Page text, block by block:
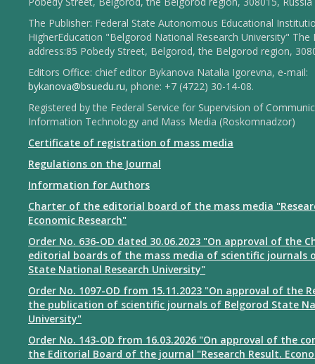
The Publisher: Federal State Autonomous Educational
HigherEducation "Belgorod National Research University" The
address:85 Pobedy Street, Belgorod, the Belgorod region,
Editors Office: chief editor Bykanova Natalia Igorevna, e-mail:
bykanova@bsuedu.ru, phone: +7 (4722) 30-14-08.
Registered by the Federal Service for Supervision of
Information Technology and Mass Media (Roskomnadzor)
Certificate of registration of mass media
Regulations on the Journal
Information for Authors
Charter of the editorial board of the mass media
Economic Research"
Order No. 636-OD dated 30.06.2023 "On approval of the
editorial boards of the mass media of scientific journals
State National Research University"
Order No. 1097-OD from 15.11.2023 "On approval of the
the publication of scientific journals of Belgorod State
University"
Order No. 143-OD from 16.03.2026 "On approval of the
the Editorial Board of the journal "Research Result.